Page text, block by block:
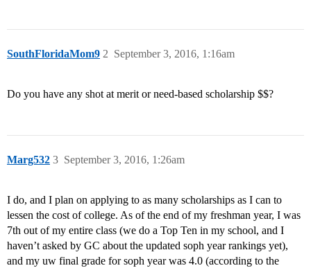
SouthFloridaMom9 September 3, 2016, 1:16am
2
Do you have any shot at merit or need-based scholarship $$?
Marg532 September 3, 2016, 1:26am
3
I do, and I plan on applying to as many scholarships as I can to
lessen the cost of college. As of the end of my freshman year, I was
7th out of my entire class (we do a Top Ten in my school, and I
haven’t asked by GC about the updated soph year rankings yet),
and my uw final grade for soph year was 4.0 (according to the